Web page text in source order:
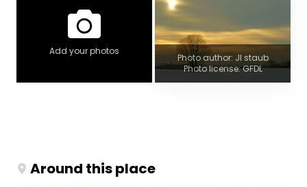
Add your photos
Photo author: Jl staub
Photo license: GFDL
Around this place